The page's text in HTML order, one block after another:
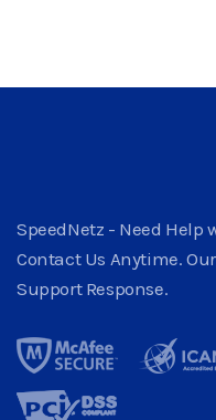
SpeedNetz - Need Help
Contact Us Anytime.
Support Response.